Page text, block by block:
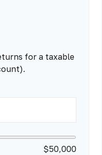
for a taxable
$50,000